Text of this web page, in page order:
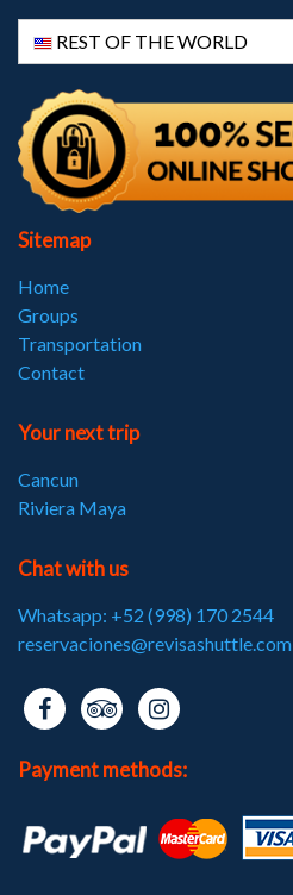
REST OF THE WORLD
Sitemap
Home
Groups
Transportation
Contact
Your next trip
Cancun
Riviera Maya
Chat with us
Whatsapp: +52 (998) 170 2544
reservaciones@revisashuttle.com
Payment methods: